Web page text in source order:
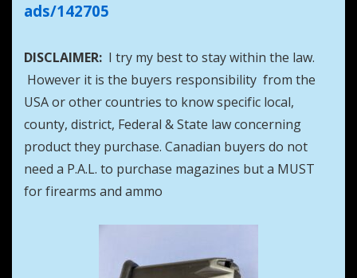
ads/142705
DISCLAIMER: I try my best to stay within the law.
However it is the buyers responsibility from the
USA or other countries to know specific local,
county, district, Federal & State law concerning
product they purchase. Canadian buyers do not
need a P.A.L. to purchase magazines but a MUST
for firearms and ammo